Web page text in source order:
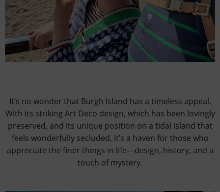
It’s no wonder that Burgh Island has a timeless appeal.
With its striking Art Deco design, which has been lovingly
preserved, and its unique position on a tidal island that
feels wonderfully secluded, it’s a haven for those who
appreciate the finer things in life—design, history, and a
touch of mystery.